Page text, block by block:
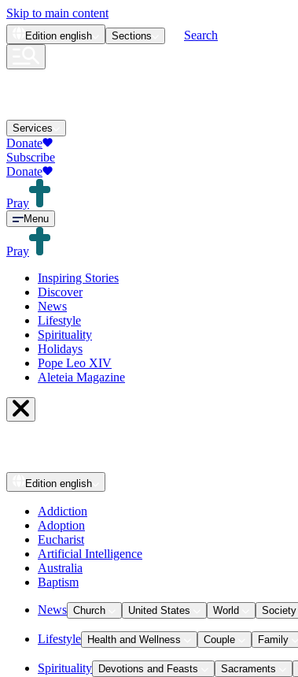
Skip to main content
Edition english Sections Search
Services
Donate
Subscribe
Donate
Pray
Menu
Pray
Inspiring Stories
Discover
News
Lifestyle
Spirituality
Holidays
Pope Leo XIV
Aleteia Magazine
Edition english
Addiction
Adoption
Eucharist
Artificial Intelligence
Australia
Baptism
News Church United States World Society
Lifestyle Health and Wellness Couple Family
Spirituality Devotions and Feasts Sacraments